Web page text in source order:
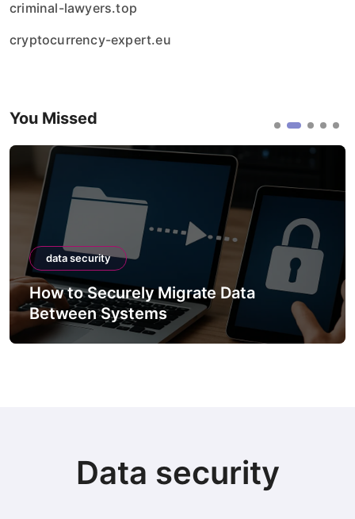
criminal-lawyers.top
cryptocurrency-expert.eu
You Missed
data security
How to Securely Migrate Data
Between Systems
Data security